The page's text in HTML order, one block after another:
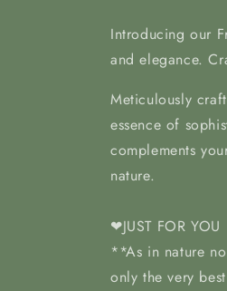
Introducing our
and elegance.
Meticulously
essence of
complements
nature.
❤JUST FOR YOU
**As in nature
only the very